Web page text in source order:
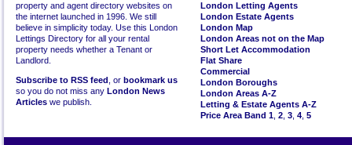
property and agent directory websites on
the internet launched in 1996. We still
believe in simplicity today. Use this London
Lettings Directory for all your rental
property needs whether a Tenant or
Landlord.
Subscribe to RSS feed , or bookmark us
so you do not miss any London News
Articles we publish.
London Letting Agents
London Estate Agents
London Map
London Areas not on the Map
Short Let Accommodation
Flat Share
Commercial
London Boroughs
London Areas A-Z
Letting & Estate Agents A-Z
Price Area Band 1 2 3 4 5